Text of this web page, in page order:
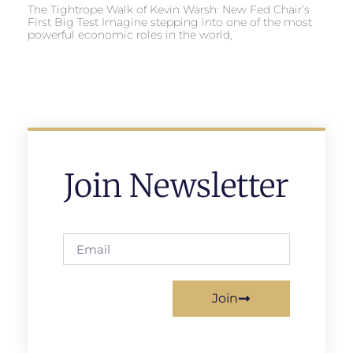
The Tightrope Walk of Kevin Warsh: New Fed Chair’s
First Big Test Imagine stepping into one of the most
powerful economic roles in the world,
Join Newsletter
Join